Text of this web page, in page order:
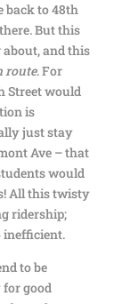
back to 48th
But this
and this
route. For
Street would
is
just stay
Ave – that
would
All this twisty
ridership;
inefficient.
to be
good